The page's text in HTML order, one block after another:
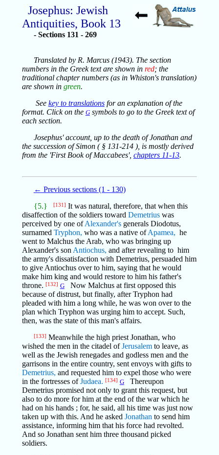
Josephus: Jewish
Antiquities, Book 13
Sections 131 - 269
Translated by R. Marcus (1943). The section
numbers in the Greek text are shown in red; the
traditional chapter numbers (as in Whiston's translation)
are shown in green.
See key to translationsfor an explanation of the
format. Click on the Gsymbols to go to the Greek text of
each section.
Josephus' account, up to the death of Jonathan and
the succession of Simon ( § 131-214 ), is mostly derived
from the 'First Book of Maccabees', chapters 11-13.
← Previous sections (1 - 130)
{5.}
[131] It was natural, therefore, that when this
disaffection of the soldiers toward Demetriuswas
perceived by one ofAlexander'sgenerals Diodotus,
surnamed Tryphon, who was a native ofApamea, he
went to Malchus the Arab, who was bringing up
Alexander's son Antiochus, and after revealing to him
the army's dissatisfaction with Demetrius, persuaded him
to give Antiochus over to him, saying that he would
make him king and would restore to him his father's
throne. [132] GNow Malchus at first opposed this
because of distrust, but finally, after Tryphon had
pleaded with him a long while, he was won over to the
plan which Tryphon was urging him to accept. Such,
then, was the state of this man's affairs.
[133] Meanwhile the high priest Jonathan, who
wished the men in the citadel ofJerusalemto leave, as
well as the Jewish renegades and godless men and the
garrisons in the entire country, sent envoys with gifts to
Demetrius, and requested him to expel those who were
in the fortresses ofJudaea. [134] GThereupon
Demetrius promised not only to grant this request, but
also to do more for him at the end of the war which he
had on his hands ; for, he said, all his time was just now
taken up with this. And he asked Jonathan to send him
assistance, informing him that his force had revolted.
And so Jonathan sent him three thousand picked
soldiers.